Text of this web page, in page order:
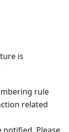
is
rule
related